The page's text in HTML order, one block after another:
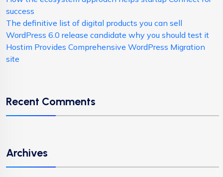
success
The definitive list of digital products you can sell
WordPress 6.0 release candidate why you should test it
Hostim Provides Comprehensive WordPress Migration
site
Recent Comments
Archives